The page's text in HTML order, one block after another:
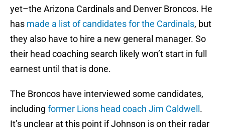
yet–the Arizona Cardinals and Denver Broncos. He
has made a list of candidates for the Cardinals, but
they also have to hire a new general manager. So
their head coaching search likely won’t start in full
earnest until that is done.
The Broncos have interviewed some candidates,
including former Lions head coach Jim Caldwell .
It’s unclear at this point if Johnson is on their radar